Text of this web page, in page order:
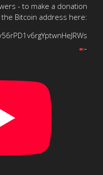
- to make a donation
Bitcoin address here: